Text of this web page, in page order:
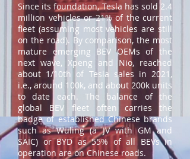
Since its foundation, Tesla has sold 2.4
million vehicles or 21% of the current
fleet (assuming most vehicles are still
on the road). By comparison, the most
mature emerging BEV OEMs of the
next wave, Xpeng and Nio, reached
about 1/10th of Tesla sales in 2021,
i.e., around 100k, and about 200k units
to date each. The balance of the
global BEV fleet often carries the
badge of established Chinese brands
such as Wuling (a JV with GM and
SAIC) or BYD as 55% of all BEVs in
operation are on Chinese roads.